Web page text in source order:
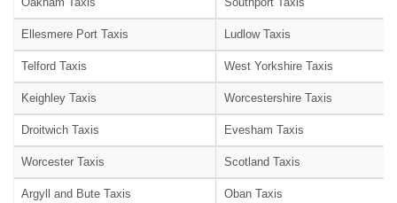
Ellesmere Port Taxis Ludlow Taxis
Telford Taxis West Yorkshire Taxis
Keighley Taxis Worcestershire Taxis
Droitwich Taxis Evesham Taxis
Worcester Taxis Scotland Taxis
Argyll and Bute Taxis Oban Taxis